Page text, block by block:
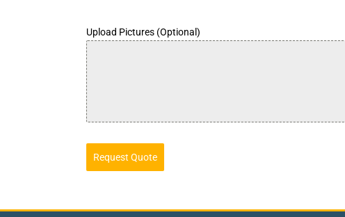
Upload Pictures (Optional)
Request Quote